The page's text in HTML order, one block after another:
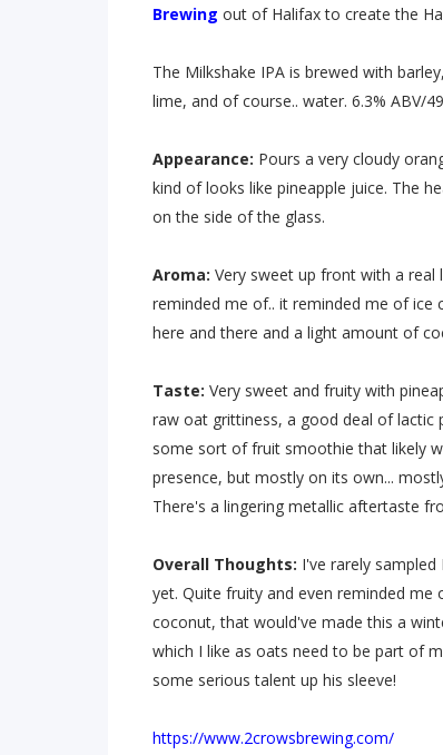
Brewing out of Halifax to create the
The Milkshake IPA is brewed with
lime, and of course.. water. 6.3% ABV/
Appearance: Pours a very cloudy
kind of looks like pineapple juice. The
on the side of the glass.
Aroma: Very sweet up front with a
reminded me of.. it reminded me of
here and there and a light amount of
Taste: Very sweet and fruity with
raw oat grittiness, a good deal of lactic
some sort of fruit smoothie that likely
presence, but mostly on its own...
There's a lingering metallic aftertaste
Overall Thoughts: I've rarely
yet. Quite fruity and even reminded
coconut, that would've made this a
which I like as oats need to be part of
some serious talent up his sleeve!
https://www.2crowsbrewing.com/